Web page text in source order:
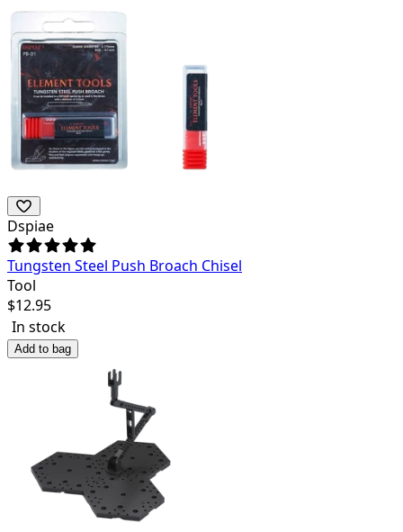
Dspiae
Tungsten Steel Push Broach Chisel
Tool
$12.95
In stock
Add to bag